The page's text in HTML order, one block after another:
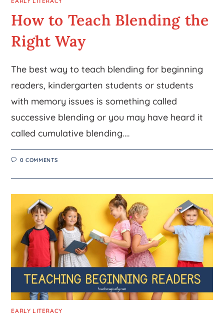
How to Teach Blending the
Right Way
The best way to teach blending for beginning
readers, kindergarten students or students
with memory issues is something called
successive blending or you may have heard it
called cumulative blending.…
0 COMMENTS
EARLY LITERACY